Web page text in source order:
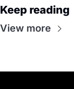
Keep reading
View more